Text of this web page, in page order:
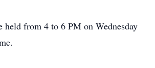
from 4 to 6 PM on Wednesday